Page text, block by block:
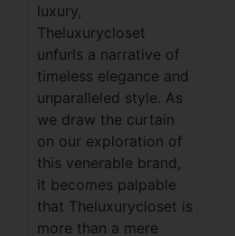
luxury,
Theluxurycloset
unfurls a narrative of
timeless elegance and
unparalleled style. As
we draw the curtain
on our exploration of
this venerable brand,
it becomes palpable
that Theluxurycloset is
more than a mere